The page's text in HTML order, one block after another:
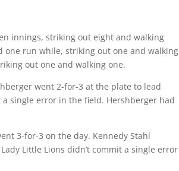
innings, striking out eight and walking
run while, striking out one and walking
out one and walking one.
went 2-for-3 at the plate to lead
single error in the field. Hershberger had
3-for-3 on the day. Kennedy Stahl
Little Lions didn’t commit a single error